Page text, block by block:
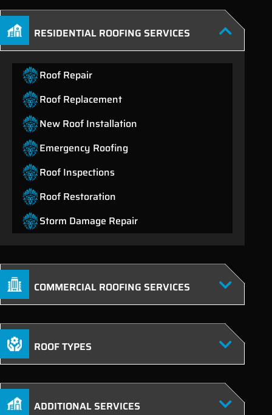
RESIDENTIAL ROOFING SERVICES
Roof Repair
Roof Replacement
New Roof Installation
Emergency Roofing
Roof Inspections
Roof Restoration
Storm Damage Repair
COMMERCIAL ROOFING SERVICES
ROOF TYPES
ADDITIONAL SERVICES